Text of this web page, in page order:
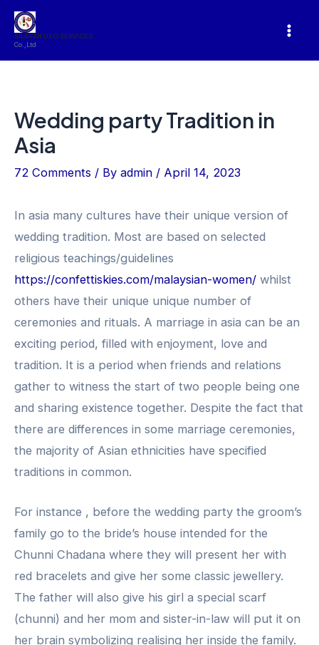
Skip
content
SILAVAN UXO SERVICES
Co.,Ltd
Wedding party Tradition in
Asia
72 Comments / By admin / April 14, 2023
In asia many cultures have their unique version of
wedding tradition. Most are based on selected
religious teachings/guidelines
https://confettiskies.com/malaysian-women/ whilst
others have their unique unique number of
ceremonies and rituals. A marriage in asia can be an
exciting period, filled with enjoyment, love and
tradition. It is a period when friends and relations
gather to witness the start of two people being one
and sharing existence together. Despite the fact that
there are differences in some marriage ceremonies,
the majority of Asian ethnicities have specified
traditions in common.
For instance , before the wedding party the groom’s
family go to the bride’s house intended for the
Chunni Chadana where they will present her with
red bracelets and give her some classic jewellery.
The father will also give his girl a special scarf
(chunni) and her mom and sister-in-law will put it on
her brain symbolizing realising her inside the family.